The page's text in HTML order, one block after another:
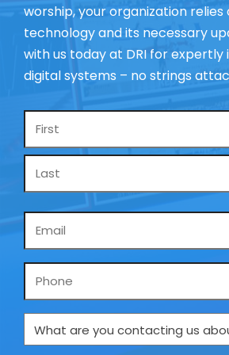
worship, your organization relies
technology and its necessary
with us today at DRI for
digital systems – no strings
What
are